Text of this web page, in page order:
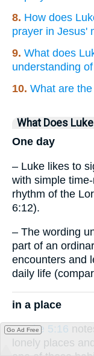
8. How does
prayer in Jesus'
9. What does
understanding
10. What are
What Does
One day
– Luke likes to
with simple
rhythm of the
6:12).
– The wording
part of an
encounters and
daily life
in a place
–Luke 5:16
lonely places
Go Ad Free